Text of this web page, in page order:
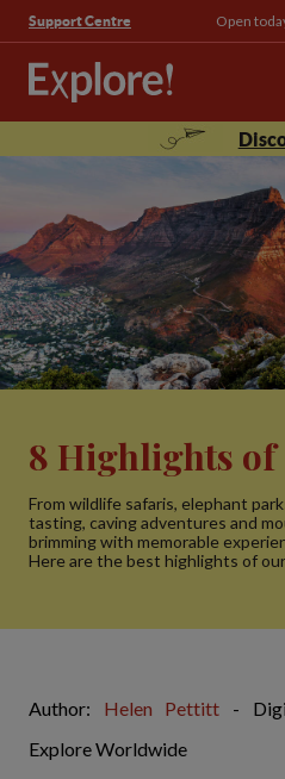
Support Centre Open
8 Highlights
From wildlife safaris, elephant
tasting, caving adventures and
brimming with memorable
Here are the best highlights of
Author: Helen Pettitt -
Explore Worldwide